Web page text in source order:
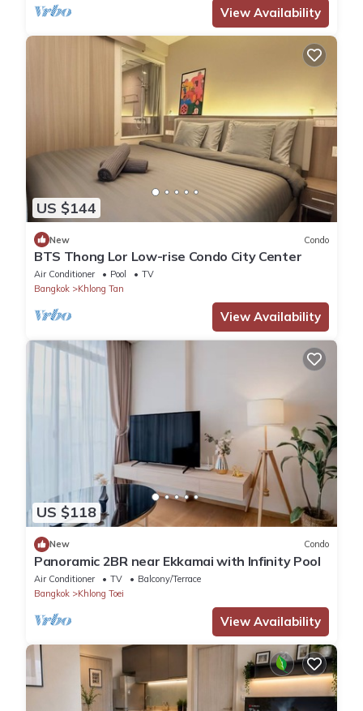
View Availability
US $144
New Condo
BTS Thong Lor Low-rise Condo City Center
Air Conditioner Pool
TV
Bangkok
Khlong Tan
View Availability
US $118
New Condo
Panoramic 2BR near Ekkamai with Infinity Pool
Air Conditioner TV
Balcony/Terrace
Bangkok
Khlong Toei
View Availability